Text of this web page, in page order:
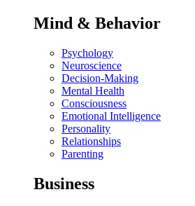
Mind & Behavior
Psychology
Neuroscience
Decision-Making
Mental Health
Consciousness
Emotional Intelligence
Personality
Relationships
Parenting
Business